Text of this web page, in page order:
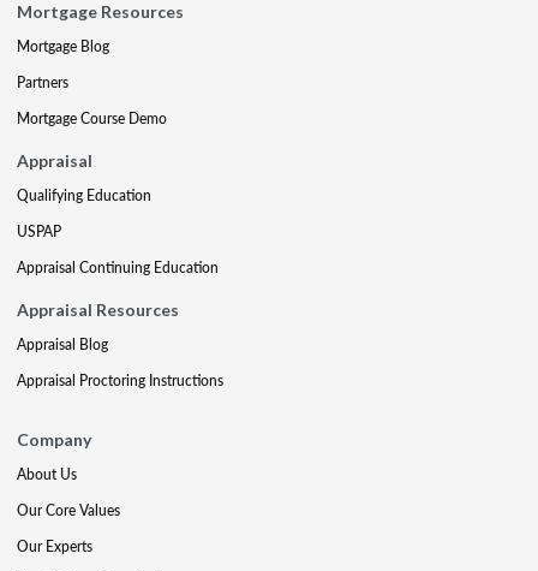
Mortgage Resources
Mortgage Blog
Partners
Mortgage Course Demo
Appraisal
Qualifying Education
USPAP
Appraisal Continuing Education
Appraisal Resources
Appraisal Blog
Appraisal Proctoring Instructions
Company
About Us
Our Core Values
Our Experts